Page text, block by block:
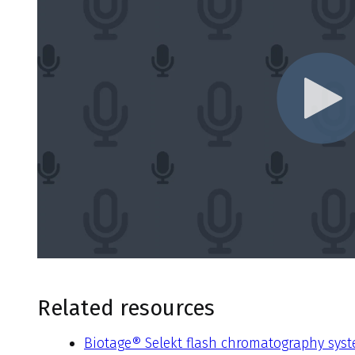
Related resources
Biotage® Selekt flash chromatography